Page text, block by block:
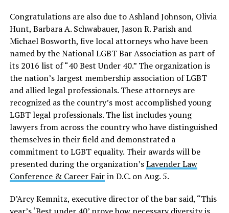
Congratulations are also due to Ashland Johnson, Olivia
Hunt, Barbara A. Schwabauer, Jason R. Parish and
Michael Bosworth, five local attorneys who have been
named by the National LGBT Bar Association as part of
its 2016 list of “40 Best Under 40.” The organization is
the nation’s largest membership association of LGBT
and allied legal professionals. These attorneys are
recognized as the country’s most accomplished young
LGBT legal professionals. The list includes young
lawyers from across the country who have distinguished
themselves in their field and demonstrated a
commitment to LGBT equality. Their awards will be
presented during the organization’sLavender Law
Conference & Career Fairin D.C. on Aug. 5.
D’Arcy Kemnitz, executive director of the bar said, “This
year’s ‘Best under 40’ prove how necessary diversity is